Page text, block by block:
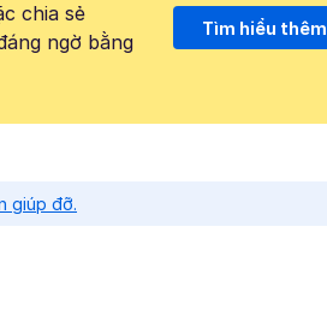
chia sẻ
ngờ bằng
Tìm hiểu thêm
giúp đỡ.